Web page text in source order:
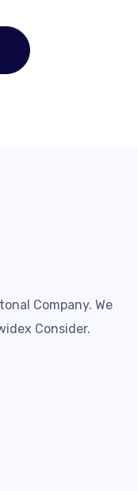
Company. We
Consider.